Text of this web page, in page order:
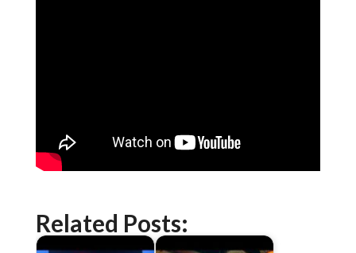
Related Posts: